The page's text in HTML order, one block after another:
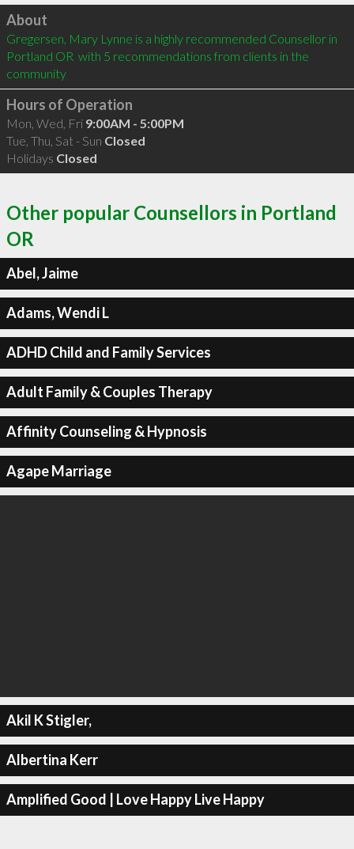
Click to load
About
Gregersen, Mary Lynne is a highly recommended Counsellor in
Portland OR  with 5 recommendations from clients in the
community
Hours of Operation
Mon, Wed, Fri 9:00AM - 5:00PM
Tue, Thu, Sat - Sun Closed
Holidays Closed
Other popular Counsellors in Portland
OR
Abel, Jaime
Adams, Wendi L
ADHD Child and Family Services
Adult Family & Couples Therapy
Affinity Counseling & Hypnosis
Agape Marriage
Akil K Stigler,
Albertina Kerr
Amplified Good | Love Happy Live Happy